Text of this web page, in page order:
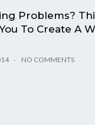
Problems?
To Create A
NO COMMENTS